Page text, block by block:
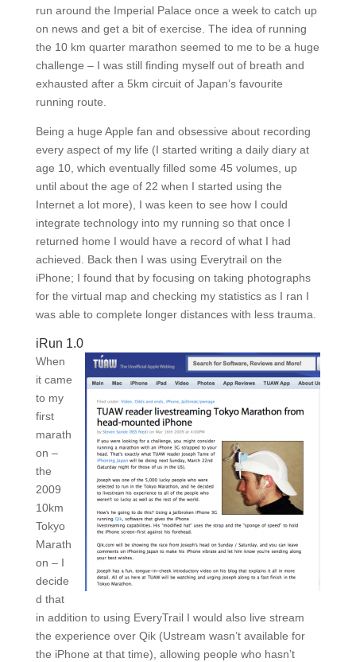
run around the Imperial Palace once a week to catch up
on news and get a bit of exercise. The idea of running
the 10 km quarter marathon seemed to me to be a huge
challenge – I was still finding myself out of breath and
exhausted after a 5km circuit of Japan’s favourite
running route.
Being a huge Apple fan and obsessive about recording
every aspect of my life (I started writing a daily diary at
age 10, which eventually filled some 45 volumes, up
until about the age of 22 when I started using the
Internet a lot more), I was keen to see how I could
integrate technology into my running so that once I
returned home I would have a record of what I had
achieved. Back then I was using Everytrail on the
iPhone; I found that by focusing on taking photographs
for the virtual map and checking my statistics as I ran I
was able to complete longer distances with less trauma.
iRun 1.0
When
it came
to my
first
marath
on –
the
2009
10km
Tokyo
Marath
on – I
decide
d that
in addition to using EveryTrail I would also live stream
the experience over Qik (Ustream wasn’t available for
the iPhone at that time), allowing people who hasn’t